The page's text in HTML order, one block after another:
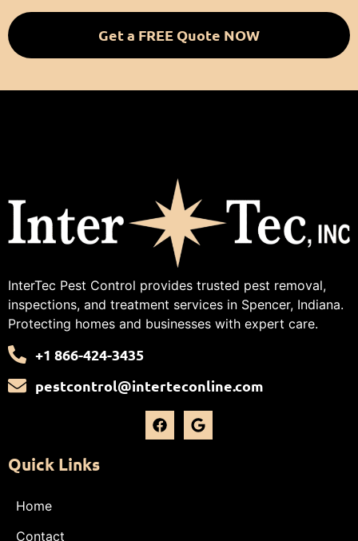
Get a FREE Quote NOW
InterTec Pest Control provides trusted pest removal,
inspections, and treatment services in Spencer, Indiana.
Protecting homes and businesses with expert care.
+1 866-424-3435
pestcontrol@interteconline.com
Quick Links
Home
Contact